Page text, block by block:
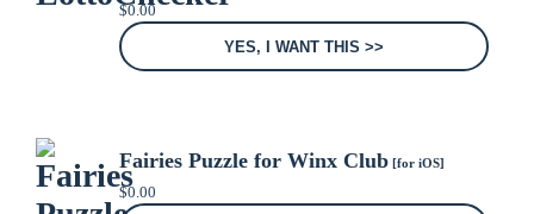
$0.00
YES, I WANT THIS >>
Fairies Puzzle for Winx Club[for iOS]
$0.00